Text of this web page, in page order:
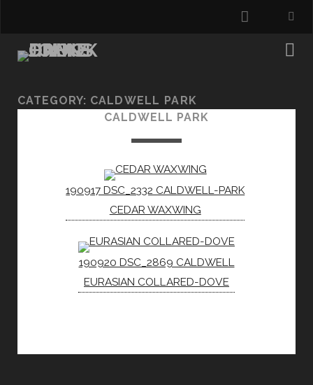
CATEGORY: CALDWELL PARK
CALDWELL PARK
190917 DSC_2332 CALDWELL-PARK
CEDAR WAXWING
190920 DSC_2869 CALDWELL
EURASIAN COLLARED-DOVE